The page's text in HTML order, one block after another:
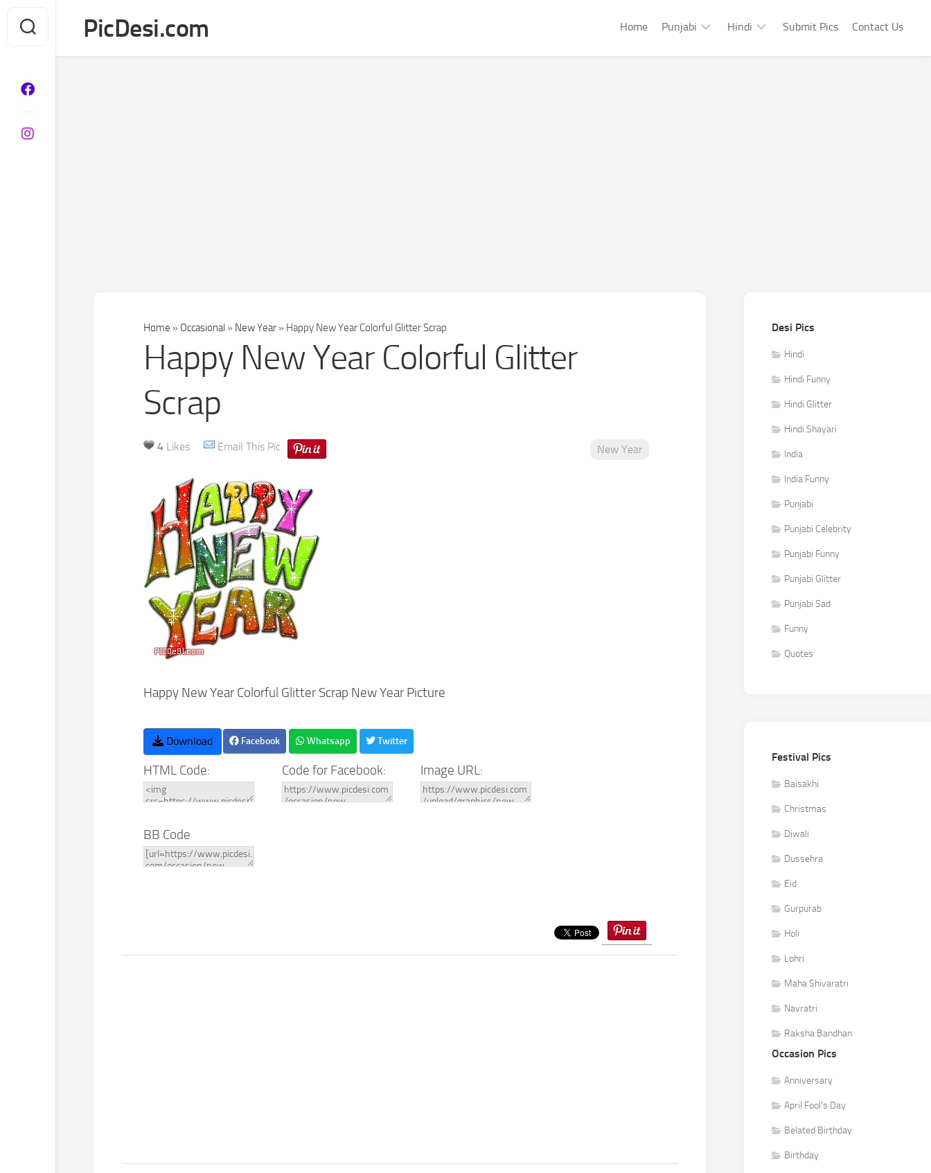
content
PicDesi.com Home Punjabi Hindi Submit Pics Contact Us
Home » Occasional » New Year » Happy New Year Colorful Glitter Scrap
Happy New Year Colorful Glitter
Scrap
4 Likes Email This Pic New Year
Happy New Year Colorful Glitter Scrap New Year Picture
Download Facebook Whatsapp Twitter
HTML Code: Code for Facebook: Image URL:
BB Code
Desi Pics
Hindi
Hindi Funny
Hindi Glitter
Hindi Shayari
India
India Funny
Punjabi
Punjabi Celebrity
Punjabi Funny
Punjabi Glitter
Punjabi Sad
Funny
Quotes
Festival Pics
Baisakhi
Christmas
Diwali
Dussehra
Eid
Gurpurab
Holi
Lohri
Maha Shivaratri
Navratri
Raksha Bandhan
Occasion Pics
Anniversary
April Fool's Day
Belated Birthday
Birthday